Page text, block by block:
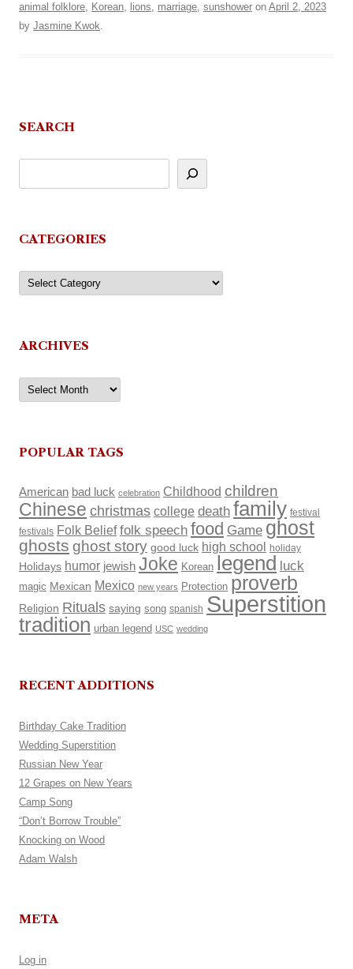
animal folklore, Korean, lions, marriage, sunshower on April 2, 2023
by Jasmine Kwok.
SEARCH
CATEGORIES
Categories
ARCHIVES
Archives
POPULAR TAGS
American bad luck celebration Childhood children
Chinese christmas college death family festival
festivals Folk Belief folk speech food Game ghost
ghosts ghost story good luck high school holiday
Holidays humor jewish Joke Korean legend luck
magic Mexican Mexico new years Protection proverb
Religion Rituals saying song spanish Superstition
tradition urban legend USC wedding
RECENT ADDITIONS
Birthday Cake Tradition
Wedding Superstition
Russian New Year
12 Grapes on New Years
Camp Song
“Don’t Borrow Trouble”
Knocking on Wood
Adam Walsh
META
Log in